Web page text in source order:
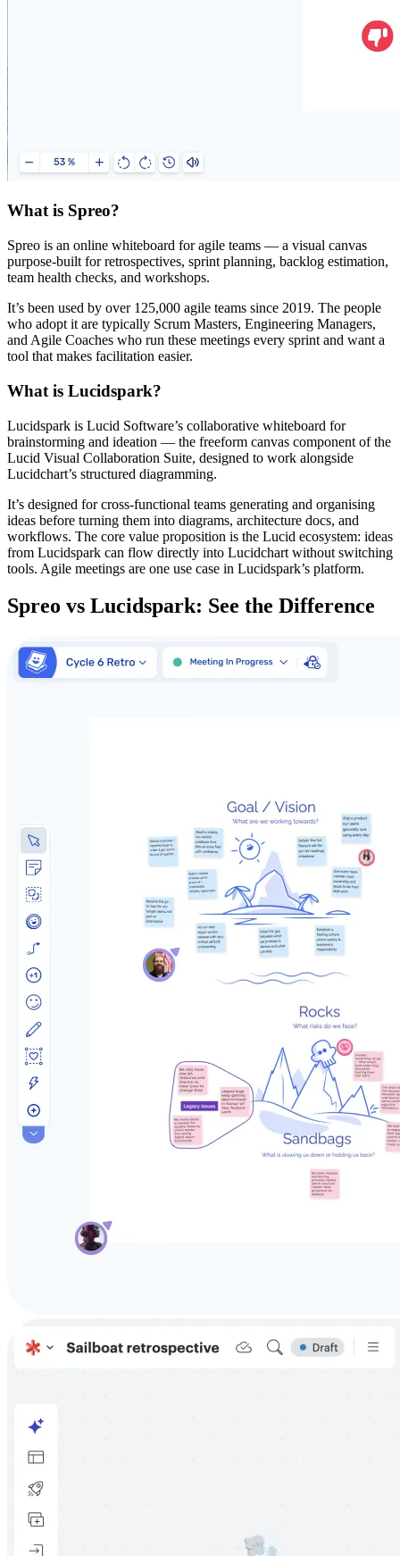
What is Spreo?
Spreo is an online whiteboard for agile teams — a visual canvas
purpose-built for retrospectives, sprint planning, backlog estimation,
team health checks, and workshops.
It’s been used by over 125,000 agile teams since 2019. The people
who adopt it are typically Scrum Masters, Engineering Managers,
and Agile Coaches who run these meetings every sprint and want a
tool that makes facilitation easier.
What is Lucidspark?
Lucidspark is Lucid Software’s collaborative whiteboard for
brainstorming and ideation — the freeform canvas component of the
Lucid Visual Collaboration Suite, designed to work alongside
Lucidchart’s structured diagramming.
It’s designed for cross-functional teams generating and organising
ideas before turning them into diagrams, architecture docs, and
workflows. The core value proposition is the Lucid ecosystem: ideas
from Lucidspark can flow directly into Lucidchart without switching
tools. Agile meetings are one use case in Lucidspark’s platform.
Spreo vs Lucidspark: See the Difference